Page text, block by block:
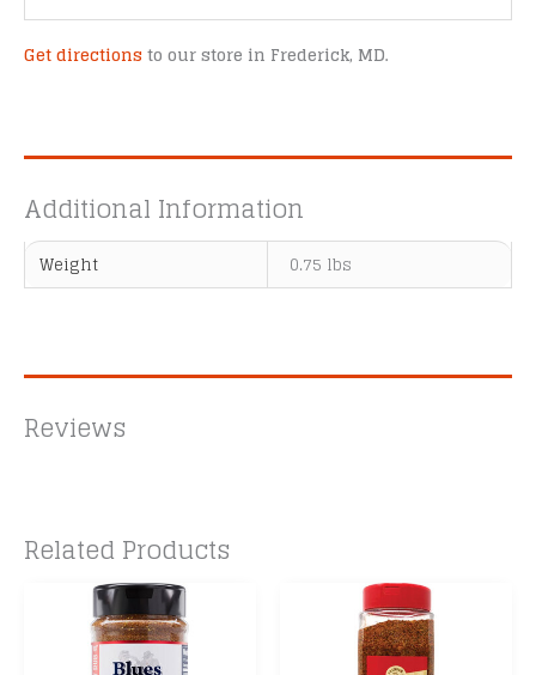
Get directions to our store in Frederick, MD.
Additional Information
Weight 0.75 lbs
Reviews
Related Products